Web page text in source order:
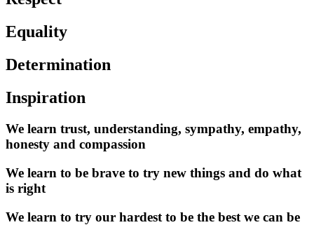
Equality
Determination
Inspiration
We learn trust, understanding, sympathy, empathy,
honesty and compassion
We learn to be brave to try new things and do what
is right
We learn to try our hardest to be the best we can be